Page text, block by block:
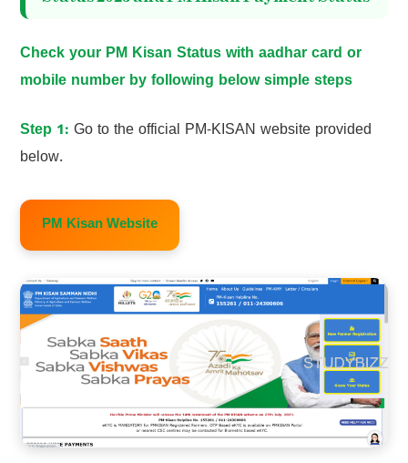
Check your PM Kisan Status with aadhar card or
mobile number by following below simple steps
Step 1: Go to the official PM-KISAN website provided
below.
PM Kisan Website